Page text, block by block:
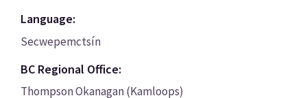
Language:
Secwepemctsín
BC Regional Office:
Thompson Okanagan (Kamloops)